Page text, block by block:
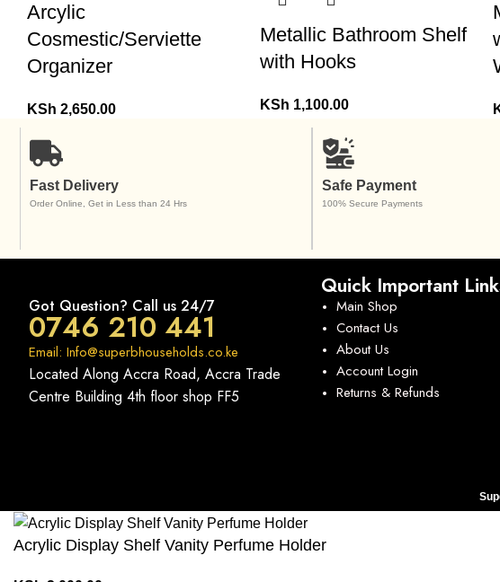
Arcylic
Cosmestic/Serviette
Organizer
KSh 2,650.00
Metallic Bathroom Shelf
with Hooks
KSh 1,100.00
Fast Delivery
Order Online, Get in Less than 24 Hrs
Safe Payment
100% Secure Payments
Got Question? Call us 24/7
0746 210 441
Email: Info@superbhouseholds.co.ke
Located Along Accra Road, Accra Trade
Centre Building 4th floor shop FF5
Quick Important
Main Shop
Contact Us
About Us
Account Login
Returns & Refunds
Acrylic Display Shelf Vanity Perfume Holder